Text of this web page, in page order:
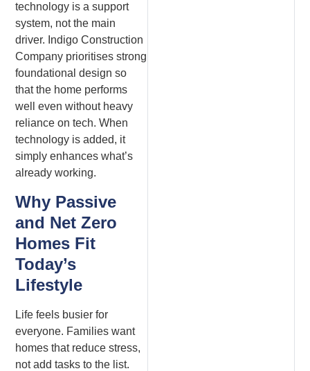
technology is a support
system, not the main
driver. Indigo Construction
Company prioritises strong
foundational design so
that the home performs
well even without heavy
reliance on tech. When
technology is added, it
simply enhances what’s
already working.
Why Passive
and Net Zero
Homes Fit
Today’s
Lifestyle
Life feels busier for
everyone. Families want
homes that reduce stress,
not add tasks to the list.